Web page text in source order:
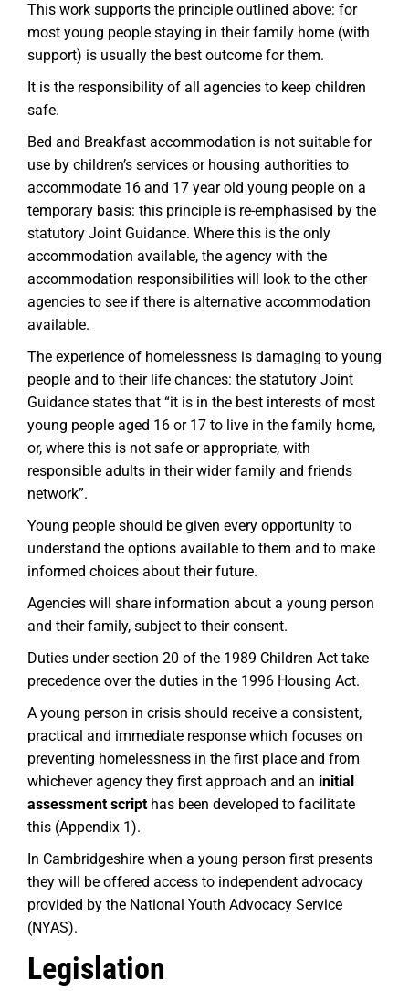
This work supports the principle outlined above: for
most young people staying in their family home (with
support) is usually the best outcome for them.
It is the responsibility of all agencies to keep children
safe.
Bed and Breakfast accommodation is not suitable for
use by children’s services or housing authorities to
accommodate 16 and 17 year old young people on a
temporary basis: this principle is re-emphasised by the
statutory Joint Guidance. Where this is the only
accommodation available, the agency with the
accommodation responsibilities will look to the other
agencies to see if there is alternative accommodation
available.
The experience of homelessness is damaging to young
people and to their life chances: the statutory Joint
Guidance states that “it is in the best interests of most
young people aged 16 or 17 to live in the family home,
or, where this is not safe or appropriate, with
responsible adults in their wider family and friends
network”.
Young people should be given every opportunity to
understand the options available to them and to make
informed choices about their future.
Agencies will share information about a young person
and their family, subject to their consent.
Duties under section 20 of the 1989 Children Act take
precedence over the duties in the 1996 Housing Act.
A young person in crisis should receive a consistent,
practical and immediate response which focuses on
preventing homelessness in the first place and from
whichever agency they first approach and an initial
assessment script has been developed to facilitate
this (Appendix 1).
In Cambridgeshire when a young person first presents
they will be offered access to independent advocacy
provided by the National Youth Advocacy Service
(NYAS).
Legislation